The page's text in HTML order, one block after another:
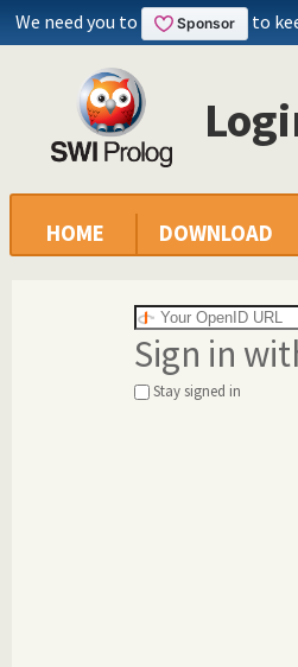
We need you to to
HOME DOWNLOAD
Sign in
Stay signed in